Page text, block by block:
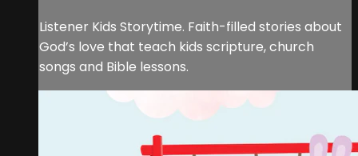
Listener Kids Storytime. Faith-filled stories about
God’s love that teach kids scripture, church
songs and Bible lessons.